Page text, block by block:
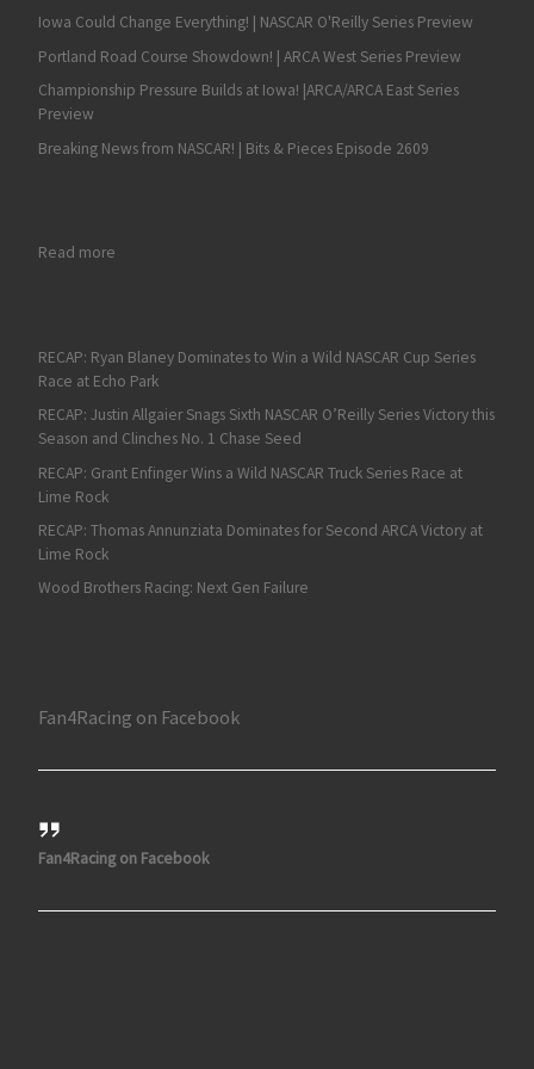
Iowa Could Change Everything! | NASCAR O'Reilly Series Preview
Portland Road Course Showdown! | ARCA West Series Preview
Championship Pressure Builds at Iowa! |ARCA/ARCA East Series
Preview
Breaking News from NASCAR! | Bits & Pieces Episode 2609
Read more: RECAP: Denny Hamlin Showcases a Master Class in Fuel-
RECAP: Ryan Blaney Dominates to Win a Wild NASCAR Cup Series
Race at Echo Park
RECAP: Justin Allgaier Snags Sixth NASCAR O’Reilly Series Victory this
Season and Clinches No. 1 Chase Seed
RECAP: Grant Enfinger Wins a Wild NASCAR Truck Series Race at
Lime Rock
RECAP: Thomas Annunziata Dominates for Second ARCA Victory at
Lime Rock
Wood Brothers Racing: Next Gen Failure
Fan4Racing on Facebook
Fan4Racing on Facebook